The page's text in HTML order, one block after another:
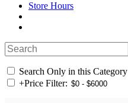
Store Hours
Search Only in this Category
+Price Filter: